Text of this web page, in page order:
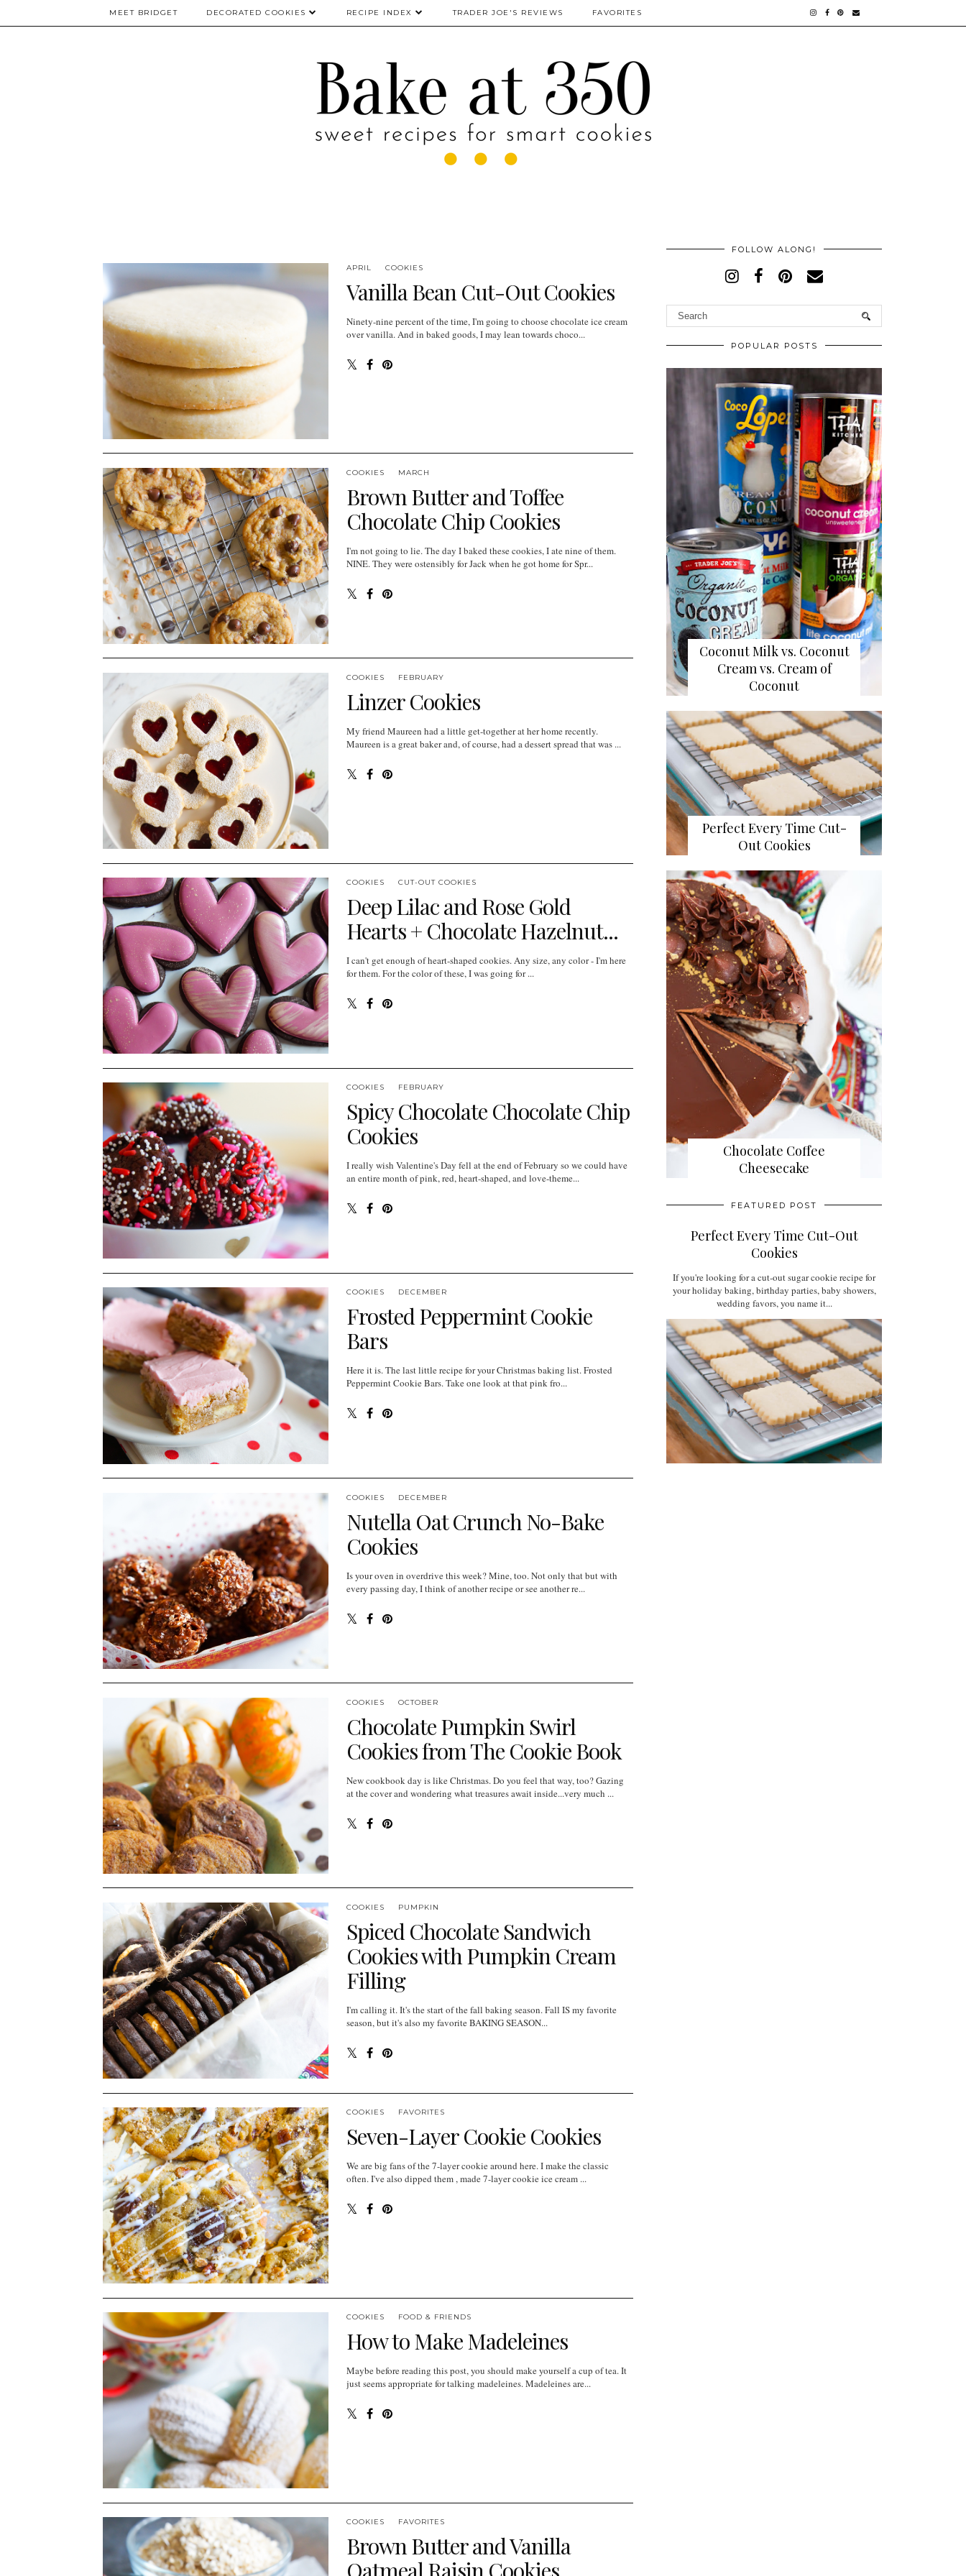
MEET BRIDGET DECORATED COOKIES RECIPE INDEX TRADER JOE'S REVIEWS FAVORITES
APRIL COOKIES
Vanilla Bean Cut-Out Cookies
Ninety-nine percent of the time, I'm going to choose chocolate ice cream
over vanilla. And in baked goods, I may lean towards choco...
COOKIES MARCH
Brown Butter and Toffee
Chocolate Chip Cookies
I'm not going to lie. The day I baked these cookies, I ate nine of them.
NINE. They were ostensibly for Jack when he got home for Spr...
COOKIES FEBRUARY
Linzer Cookies
My friend Maureen had a little get-together at her home recently.
Maureen is a great baker and, of course, had a dessert spread that was ...
COOKIES CUT-OUT COOKIES
Deep Lilac and Rose Gold
Hearts + Chocolate Hazelnut...
I can't get enough of heart-shaped cookies. Any size, any color - I'm here
for them. For the color of these, I was going for ...
COOKIES FEBRUARY
Spicy Chocolate Chocolate Chip
Cookies
I really wish Valentine's Day fell at the end of February so we could have
an entire month of pink, red, heart-shaped, and love-theme...
COOKIES DECEMBER
Frosted Peppermint Cookie
Bars
Here it is. The last little recipe for your Christmas baking list. Frosted
Peppermint Cookie Bars. Take one look at that pink fro...
COOKIES DECEMBER
Nutella Oat Crunch No-Bake
Cookies
Is your oven in overdrive this week? Mine, too. Not only that but with
every passing day, I think of another recipe or see another re...
COOKIES OCTOBER
Chocolate Pumpkin Swirl
Cookies from The Cookie Book
New cookbook day is like Christmas. Do you feel that way, too? Gazing
at the cover and wondering what treasures await inside...very much ...
COOKIES PUMPKIN
Spiced Chocolate Sandwich
Cookies with Pumpkin Cream
Filling
I'm calling it. It's the start of the fall baking season. Fall IS my favorite
season, but it's also my favorite BAKING SEASON...
COOKIES FAVORITES
Seven-Layer Cookie Cookies
We are big fans of the 7-layer cookie around here. I make the classic
often. I've also dipped them , made 7-layer cookie ice cream ...
COOKIES FOOD & FRIENDS
How to Make Madeleines
Maybe before reading this post, you should make yourself a cup of tea. It
just seems appropriate for talking madeleines. Madeleines are...
COOKIES FAVORITES
Brown Butter and Vanilla
FOLLOW ALONG!
POPULAR POSTS
Coconut Milk vs. Coconut
Cream vs. Cream of
Coconut
Perfect Every Time Cut-
Out Cookies
Chocolate Coffee
Cheesecake
FEATURED POST
Perfect Every Time Cut-Out
Cookies
If you're looking for a cut-out sugar cookie recipe for
your holiday baking, birthday parties, baby showers,
wedding favors, you name it...